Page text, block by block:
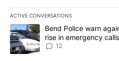
ACTIVE CONVERSATIONS
The following is a list of the
A trending article titled "Bend
Bend Police warn
rise in emergency calls
12